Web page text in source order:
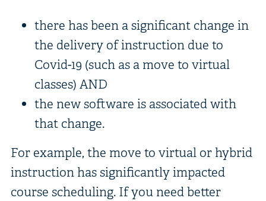
there has been a significant change in
the delivery of instruction due to
Covid-19 (such as a move to virtual
classes) AND
the new software is associated with
that change.
For example, the move to virtual or hybrid
instruction has significantly impacted
course scheduling. If you need better